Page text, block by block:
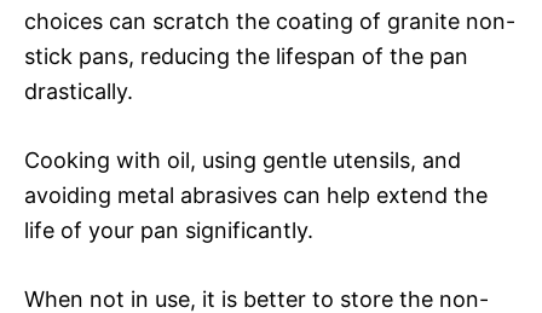
choices can scratch the coating of granite non-
stick pans, reducing the lifespan of the pan
drastically.
Cooking with oil, using gentle utensils, and
avoiding metal abrasives can help extend the
life of your pan significantly.
When not in use, it is better to store the non-